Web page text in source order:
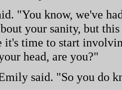
"You know, we've
your sanity, but
it's time to start
head, are you?"
said. "So you do